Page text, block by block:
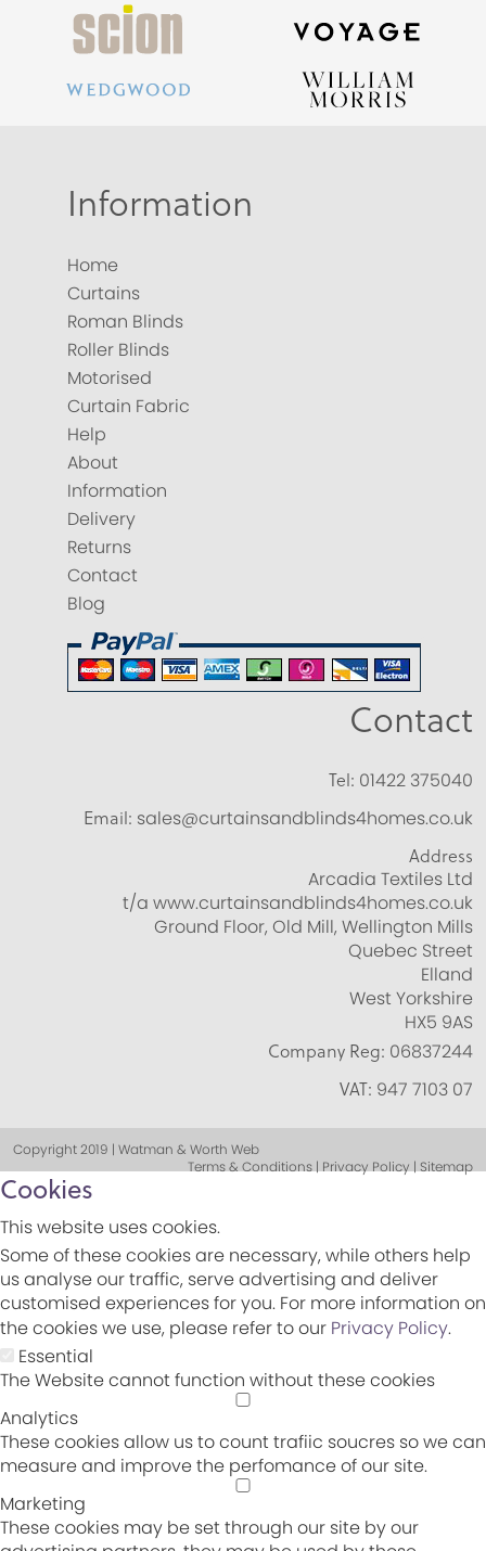
Information
Home
Curtains
Roman Blinds
Roller Blinds
Motorised
Curtain Fabric
Help
About
Information
Delivery
Returns
Contact
Blog
Contact
Tel: 01422 375040
Email: sales@curtainsandblinds4homes.co.uk
Address
Arcadia Textiles Ltd
t/a www.curtainsandblinds4homes.co.uk
Ground Floor, Old Mill, Wellington Mills
Quebec Street
Elland
West Yorkshire
HX5 9AS
Company Reg: 06837244
VAT: 947 7103 07
Copyright 2019 | Watman & Worth Web
Terms & Conditions | Privacy Policy | Sitemap
Cookies
This website uses cookies.
Some of these cookies are necessary, while others help
us analyse our traffic, serve advertising and deliver
customised experiences for you. For more information on
the cookies we use, please refer to our Privacy Policy.
Essential
The Website cannot function without these cookies
Analytics
These cookies allow us to count trafiic soucres so we can
measure and improve the perfomance of our site.
Marketing
These cookies may be set through our site by our